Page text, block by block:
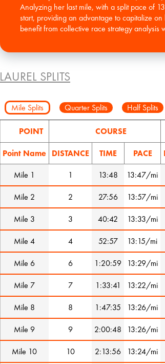
Analyzing her last mile, with a split pace of
start, providing an advantage to capitalize
LAUREL SPLITS
Mile Splits Quarter Splits Half Splits
POINT COURSE
Point Name DISTANCE TIME PACE
Mile 1
1 13:48 13:47/mi
Mile 2 2 27:56 13:57/mi
Mile 3 3 40:42 13:33/mi
Mile 4 4 52:57 13:15/mi
Mile 6 6 1:20:59 13:29/mi
Mile 7 7 1:33:41 13:22/mi
Mile 8 8 1:47:35 13:26/mi
Mile 9 9 2:00:48 13:26/mi
Mile 10 10 2:13:56 13:24/mi